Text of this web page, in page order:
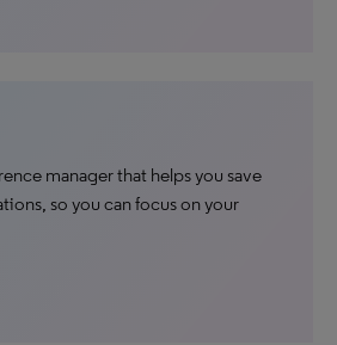
manager that helps you save
so you can focus on your